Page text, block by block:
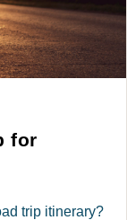
for
trip itinerary?